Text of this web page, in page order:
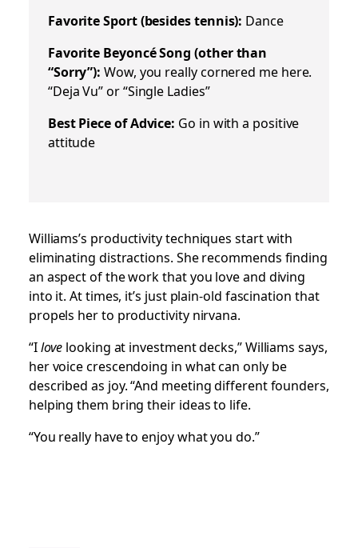
Favorite Sport (besides tennis): Dance
Favorite Beyoncé Song (other than
“Sorry”): Wow, you really cornered me here.
“Deja Vu” or “Single Ladies”
Best Piece of Advice: Go in with a positive
attitude
Williams’s productivity techniques start with
eliminating distractions. She recommends finding
an aspect of the work that you love and diving
into it. At times, it’s just plain-old fascination that
propels her to productivity nirvana.
“Ilove looking at investment decks,” Williams says,
her voice crescendoing in what can only be
described as joy. “And meeting different founders,
helping them bring their ideas to life.
“You really have to enjoy what you do.”